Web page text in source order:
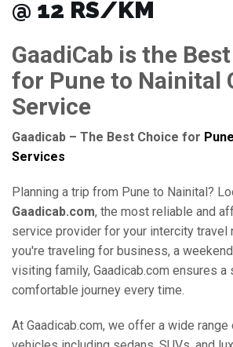
@ 12 RS/KM
GaadiCab is the
for Pune to Nainital
Service
Gaadicab – The Best Choice for
Services
Planning a trip from Pune to Nainital?
Gaadicab.com, the most reliable and
service provider for your intercity travel
you're traveling for business, a
visiting family, Gaadicab.com ensures a
comfortable journey every time.
At Gaadicab.com, we offer a wide